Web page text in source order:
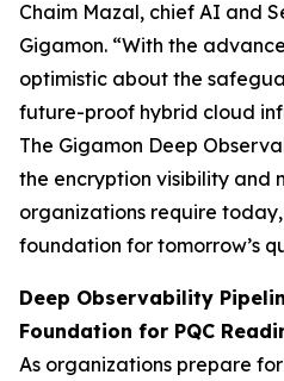
Chaim Mazal, chief AI and
Gigamon. “With the
optimistic about the
future-proof hybrid cloud
The Gigamon Deep
the encryption visibility and
organizations require
foundation for tomorrow’s
Deep Observability
Foundation for PQC
As organizations prepare